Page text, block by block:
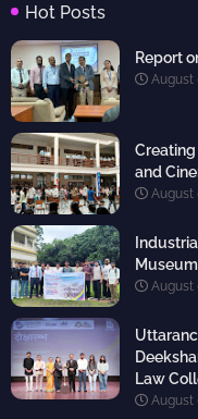
Hot Posts
Report
August
Creating
and
August
August
Law
August